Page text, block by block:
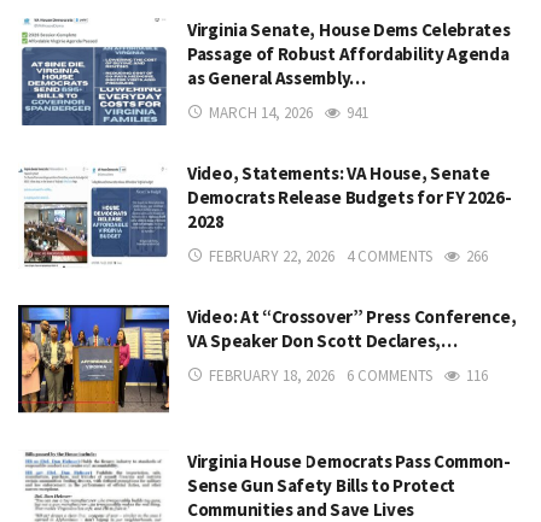
Virginia Senate, House Dems Celebrates
Passage of Robust Affordability Agenda
as General Assembly…
MARCH 14, 2026 941
Video, Statements: VA House, Senate
Democrats Release Budgets for FY 2026-
2028
FEBRUARY 22, 2026 4 COMMENTS 266
Video: At “Crossover” Press Conference,
VA Speaker Don Scott Declares,…
FEBRUARY 18, 2026 6 COMMENTS 116
Virginia House Democrats Pass Common-
Sense Gun Safety Bills to Protect
Communities and Save Lives